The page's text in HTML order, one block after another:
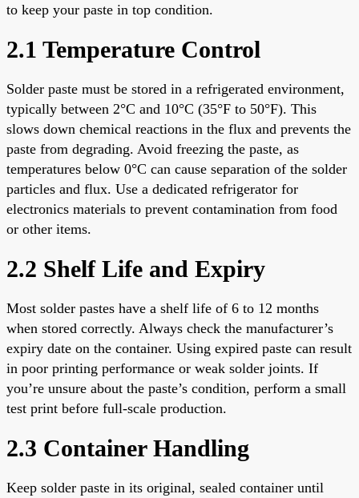
to keep your paste in top condition.
2.1 Temperature Control
Solder paste must be stored in a refrigerated environment,
typically between 2°C and 10°C (35°F to 50°F). This
slows down chemical reactions in the flux and prevents the
paste from degrading. Avoid freezing the paste, as
temperatures below 0°C can cause separation of the solder
particles and flux. Use a dedicated refrigerator for
electronics materials to prevent contamination from food
or other items.
2.2 Shelf Life and Expiry
Most solder pastes have a shelf life of 6 to 12 months
when stored correctly. Always check the manufacturer’s
expiry date on the container. Using expired paste can result
in poor printing performance or weak solder joints. If
you’re unsure about the paste’s condition, perform a small
test print before full-scale production.
2.3 Container Handling
Keep solder paste in its original, sealed container until